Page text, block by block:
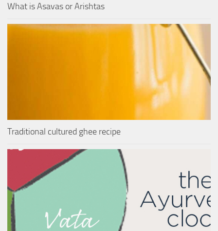
What is Asavas or Arishtas
Traditional cultured ghee recipe